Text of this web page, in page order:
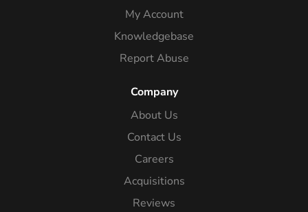
My Account
Knowledgebase
Report Abuse
Company
About Us
Contact Us
Careers
Acquisitions
Reviews